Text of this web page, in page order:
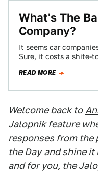
What's The
Company?
It seems car
Sure, it costs a shite-
READ MORE
Welcome back to
Jalopnik feature
responses from the
the Day and shine it
and for you, the